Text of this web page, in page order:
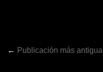
← Publicación más antigua